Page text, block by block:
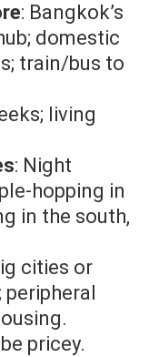
: Bangkok’s
domestic
train/bus to
living
: Night
hopping in
in the south,
cities or
pricey.